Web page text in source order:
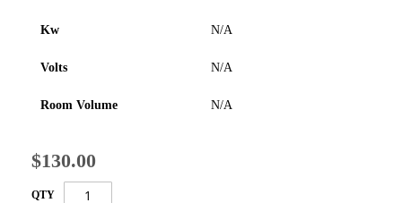
Kw N/A
Volts N/A
Room Volume N/A
$130.00
QTY